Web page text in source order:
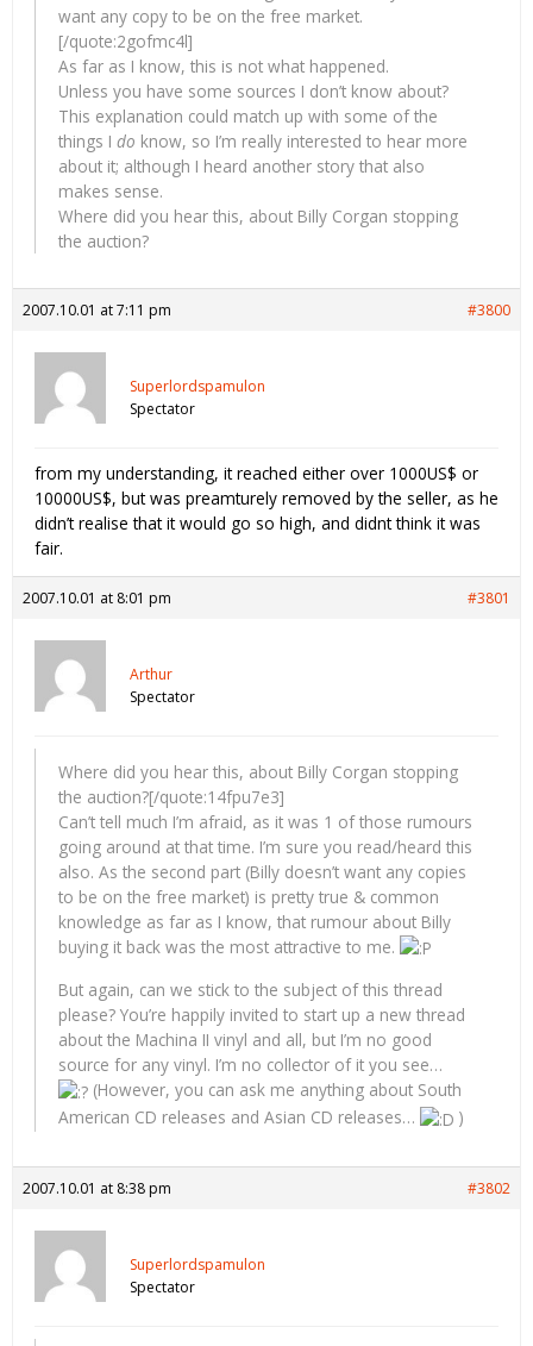
want any copy to be on the free market.
[/quote:2gofmc4l]
As far as I know, this is not what happened.
Unless you have some sources I don’t know about?
This explanation could match up with some of the
things I do know, so I’m really interested to hear more
about it; although I heard another story that also
makes sense.
Where did you hear this, about Billy Corgan stopping
the auction?
2007.10.01 at 7:11 pm #3800
Superlordspamulon
Spectator
from my understanding, it reached either over 1000US$ or
10000US$, but was preamturely removed by the seller, as he
didn’t realise that it would go so high, and didnt think it was
fair.
2007.10.01 at 8:01 pm #3801
Arthur
Spectator
Where did you hear this, about Billy Corgan stopping
the auction?[/quote:14fpu7e3]
Can’t tell much I’m afraid, as it was 1 of those rumours
going around at that time. I’m sure you read/heard this
also. As the second part (Billy doesn’t want any copies
to be on the free market) is pretty true & common
knowledge as far as I know, that rumour about Billy
buying it back was the most attractive to me.
But again, can we stick to the subject of this thread
please? You’re happily invited to start up a new thread
about the Machina II vinyl and all, but I’m no good
source for any vinyl. I’m no collector of it you see…
(However, you can ask me anything about South
American CD releases and Asian CD releases…
)
2007.10.01 at 8:38 pm #3802
Superlordspamulon
Spectator